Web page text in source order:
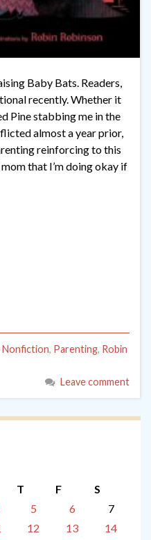
Baby Bats. Readers,
recently. Whether it
Pine stabbing me in the
almost a year prior,
reinforcing to this
that I’m doing okay if
Nonfiction, Parenting, Robin
Leave comment
T F
S
5 6
7
12 13
14